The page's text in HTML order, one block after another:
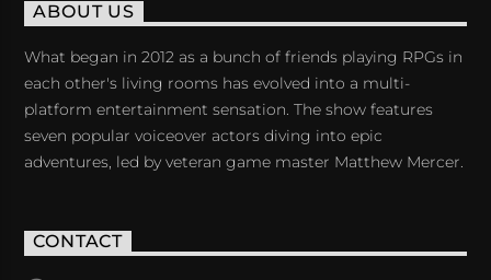
ABOUT US
What began in 2012 as a bunch of friends playing RPGs in
each other's living rooms has evolved into a multi-
platform entertainment sensation. The show features
seven popular voiceover actors diving into epic
adventures, led by veteran game master Matthew Mercer.
CONTACT